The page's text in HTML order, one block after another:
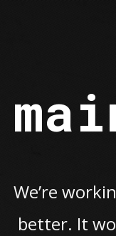
We’re
better. It